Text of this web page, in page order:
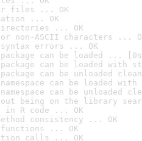
files ... OK
... OK
... OK
non-ASCII characters ...
errors ... OK
can be loaded ...
can be loaded with
can be unloaded
can be loaded
can be unloaded
being on the library
in R code ... OK
consistency ... OK
functions ... OK
calls ... OK